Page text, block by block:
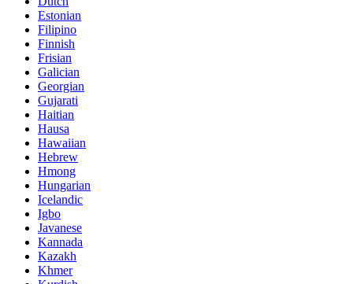
Estonian
Filipino
Finnish
Frisian
Galician
Georgian
Gujarati
Haitian
Hausa
Hawaiian
Hebrew
Hmong
Hungarian
Icelandic
Igbo
Javanese
Kannada
Kazakh
Khmer